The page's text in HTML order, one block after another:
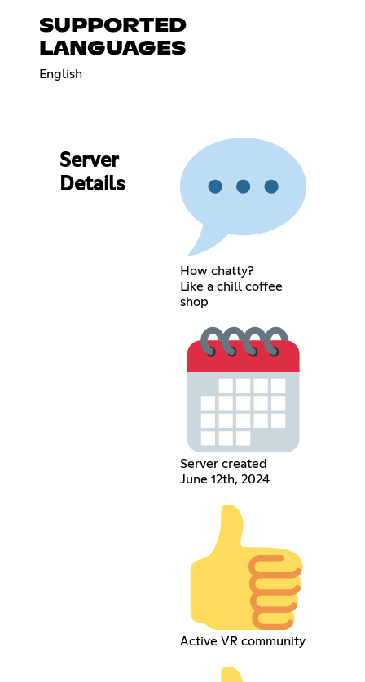
SUPPORTED
LANGUAGES
English
Server
Details
How chatty?
Like a chill coffee
shop
Server created
June 12th, 2024
Active VR community